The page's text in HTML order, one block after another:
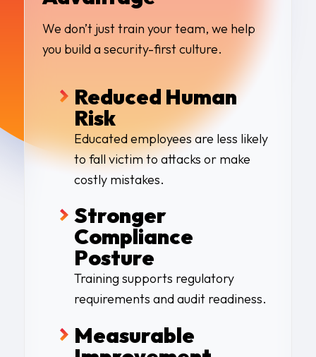
We don’t just train your team, we help
you build a security-first culture.
Reduced Human
Risk
Educated employees are less likely
to fall victim to attacks or make
costly mistakes.
Stronger
Compliance
Posture
Training supports regulatory
requirements and audit readiness.
Measurable